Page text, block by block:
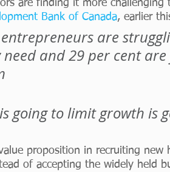
are finding it more challenging
Bank of Canada, earlier
are
need and 29 per cent
going to limit growth is
proposition in recruiting new
of accepting the widely held